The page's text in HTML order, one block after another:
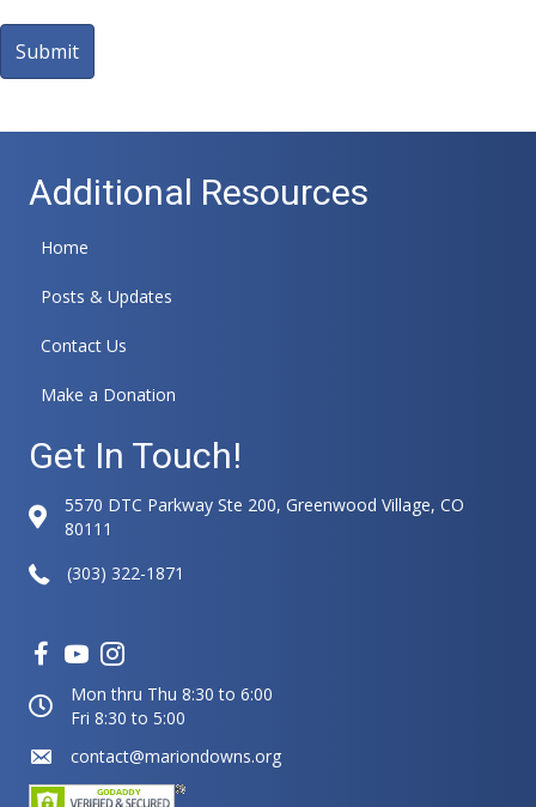
Additional Resources
Home
Posts & Updates
Contact Us
Make a Donation
Get In Touch!
5570 DTC Parkway Ste 200, Greenwood Village, CO
80111
(303) 322-1871
Mon thru Thu 8:30 to 6:00
Fri 8:30 to 5:00
contact@mariondowns.org